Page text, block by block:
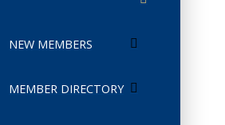
NEW MEMBERS
MEMBER DIRECTORY